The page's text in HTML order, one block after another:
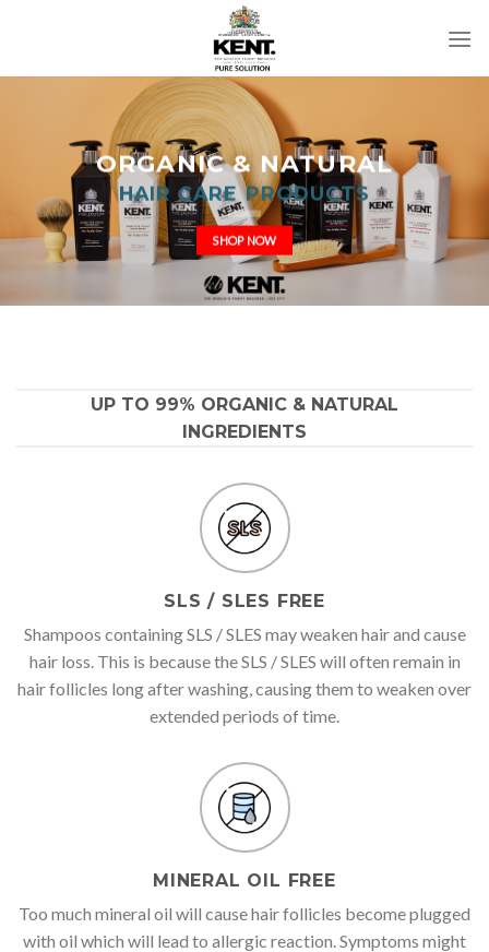
ORGANIC & NATURAL
HAIR CARE PRODUCTS
SHOP NOW
UP TO 99% ORGANIC & NATURAL
INGREDIENTS
SLS / SLES FREE
Shampoos containing SLS / SLES may weaken hair and cause
hair loss. This is because the SLS / SLES will often remain in
hair follicles long after washing, causing them to weaken over
extended periods of time.
MINERAL OIL FREE
Too much mineral oil will cause hair follicles become plugged
with oil which will lead to allergic reaction. Symptoms might